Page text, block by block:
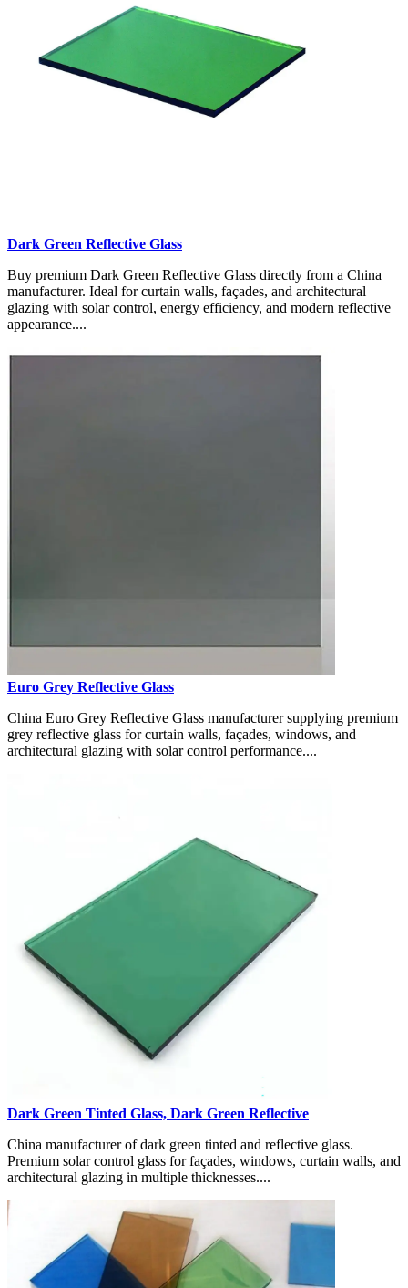
Dark Green Reflective Glass
Buy premium Dark Green Reflective Glass directly from a China
manufacturer. Ideal for curtain walls, façades, and architectural
glazing with solar control, energy efficiency, and modern reflective
appearance....
Euro Grey Reflective Glass
China Euro Grey Reflective Glass manufacturer supplying premium
grey reflective glass for curtain walls, façades, windows, and
architectural glazing with solar control performance....
Dark Green Tinted Glass, Dark Green Reflective
China manufacturer of dark green tinted and reflective glass.
Premium solar control glass for façades, windows, curtain walls, and
architectural glazing in multiple thicknesses....